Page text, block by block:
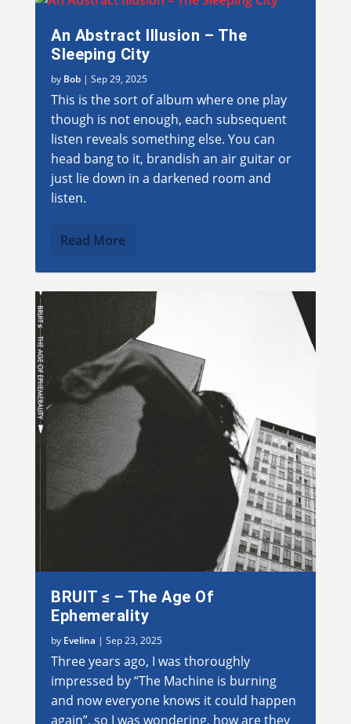
An Abstract Illusion – The
Sleeping City
by Bob |Sep 29, 2025
This is the sort of album where one play
though is not enough, each subsequent
listen reveals something else. You can
head bang to it, brandish an air guitar or
just lie down in a darkened room and
listen.
Read More
BRUIT ≤ – The Age Of
Ephemerality
by Evelina |Sep 23, 2025
Three years ago, I was thoroughly
impressed by “The Machine is burning
and now everyone knows it could happen
again”, so I was wondering, how are they